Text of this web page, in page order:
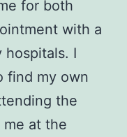
for both
with a
hospitals. I
find my own
the
me at the